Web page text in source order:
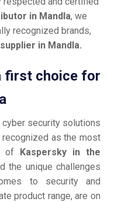
in Mandla, we
recognized brands,
in Mandla.
first choice for
security solutions
as the most
of Kaspersky in the
the unique challenges
to security and
product range, are on